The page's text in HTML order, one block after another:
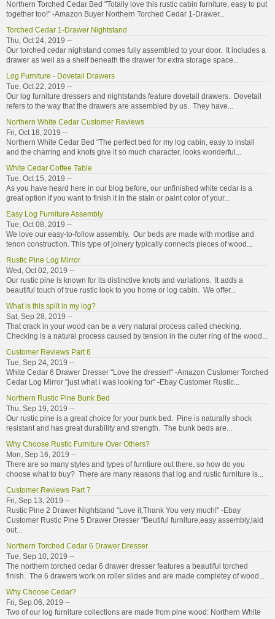
Northern Torched Cedar Bed "Totally love this rustic cabin furniture, easy to put
together too!" -Amazon Buyer Northern Torched Cedar 1-Drawer...
Torched Cedar 1-Drawer Nightstand
Thu, Oct 24, 2019 --
Our torched cedar nighstand comes fully assembled to your door. It includes a
drawer as well as a shelf beneath the drawer for extra storage space...
Log Furniture - Dovetail Drawers
Tue, Oct 22, 2019 --
Our log furniture dressers and nightstands feature dovetail drawers. Dovetail
refers to the way that the drawers are assembled by us. They have...
Northern White Cedar Customer Reviews
Fri, Oct 18, 2019 --
Northern White Cedar Bed “The perfect bed for my log cabin, easy to install
and the charring and knots give it so much character, looks wonderful...
White Cedar Coffee Table
Tue, Oct 15, 2019 --
As you have heard here in our blog before, our unfinished white cedar is a
great option if you want to finish it in the stain or paint color of your...
Easy Log Furniture Assembly
Tue, Oct 08, 2019 --
We love our easy-to-follow assembly. Our beds are made with mortise and
tenon construction. This type of joinery typically connects pieces of wood...
Rustic Pine Log Mirror
Wed, Oct 02, 2019 --
Our rustic pine is known for its distinctive knots and variations. It adds a
beautiful touch of true rustic look to you home or log cabin. We offer...
What is this split in my log?
Sat, Sep 28, 2019 --
That crack in your wood can be a very natural process called checking.
Checking is a natural process caused by tension in the outer ring of the wood...
Customer Reviews Part 8
Tue, Sep 24, 2019 --
White Cedar 6 Drawer Dresser "Love the dresser!" -Amazon Customer Torched
Cedar Log Mirror "just what i was looking for" -Ebay Customer Rustic...
Northern Rustic Pine Bunk Bed
Thu, Sep 19, 2019 --
Our rustic pine is a great choice for your bunk bed. Pine is naturally shock
resistant and has great durability and strength. The bunk beds are...
Why Choose Rustic Furniture Over Others?
Mon, Sep 16, 2019 --
There are so many styles and types of furntiure out there, so how do you
choose what to buy? There are many reasons that log and rustic furniture is...
Customer Reviews Part 7
Fri, Sep 13, 2019 --
Rustic Pine 2 Drawer Nightstand "Love it,Thank You very much!" -Ebay
Customer Rustic Pine 5 Drawer Dresser "Beutiful furniture,easy assembly,laid
out...
Northern Torched Cedar 6 Drawer Dresser
Tue, Sep 10, 2019 --
The northern torched cedar 6 drawer dresser features a beautiful torched
finish. The 6 drawers work on roller slides and are made completey of wood...
Why Choose Cedar?
Fri, Sep 06, 2019 --
Two of our log furniture collections are made from pine wood: Northern White